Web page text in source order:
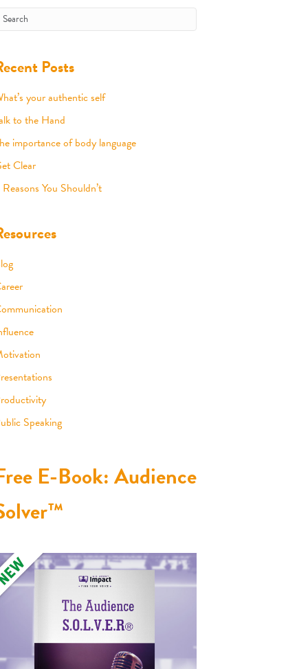
Posts
your authentic self
to the Hand
importance of body language
Clear
You Shouldn’t
Speaking
E-Book: Audience